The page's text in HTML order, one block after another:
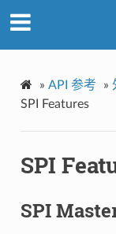
» API 参考 »
SPI Features
SPI
SPI